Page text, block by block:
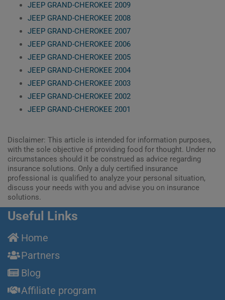
JEEP GRAND-CHEROKEE 2009
JEEP GRAND-CHEROKEE 2008
JEEP GRAND-CHEROKEE 2007
JEEP GRAND-CHEROKEE 2006
JEEP GRAND-CHEROKEE 2005
JEEP GRAND-CHEROKEE 2004
JEEP GRAND-CHEROKEE 2003
JEEP GRAND-CHEROKEE 2002
JEEP GRAND-CHEROKEE 2001
Disclaimer: This article is intended for information purposes,
with the sole objective of providing food for thought. Under no
circumstances should it be construed as advice regarding
insurance solutions. Only a duly certified insurance
professional is qualified to analyze your personal situation,
discuss your needs with you and advise you on insurance
solutions.
Useful Links
Home
Partners
Blog
Affiliate program